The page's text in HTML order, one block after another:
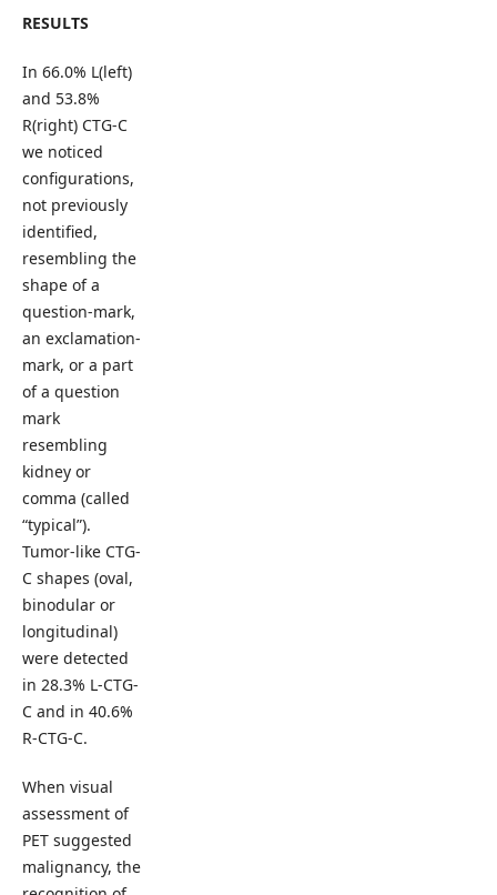
RESULTS
In 66.0% L(left)
and 53.8%
R(right) CTG-C
we noticed
configurations,
not previously
identified,
resembling the
shape of a
question-mark,
an exclamation-
mark, or a part
of a question
mark
resembling
kidney or
comma (called
“typical”).
Tumor-like CTG-
C shapes (oval,
binodular or
longitudinal)
were detected
in 28.3% L-CTG-
C and in 40.6%
R-CTG-C.
When visual
assessment of
PET suggested
malignancy, the